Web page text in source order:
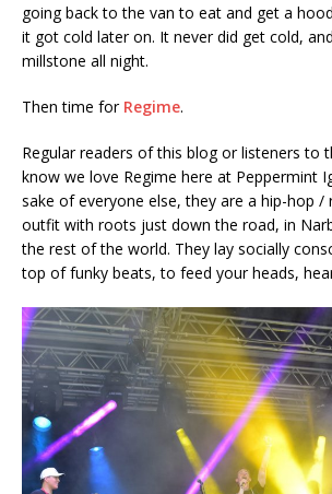
going back to the van to eat and get a
it got cold later on. It never did get cold,
millstone all night.
Then time forRegime.
Regular readers of this blog or listeners to
know we love Regime here at Peppermint
sake of everyone else, they are a hip-hop /
outfit with roots just down the road, in
the rest of the world. They lay socially
top of funky beats, to feed your heads,